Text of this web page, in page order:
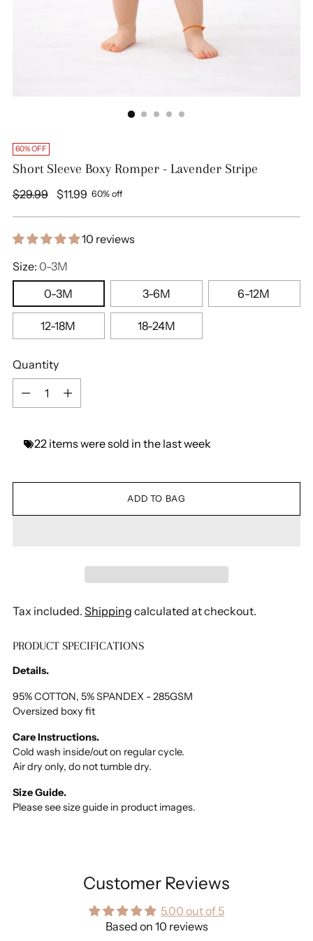
60% OFF
Short Sleeve Boxy Romper - Lavender Stripe
Regular
$29.99 $11.99 60% off
10 reviews
Size: 0-3M
0-3M
3-6M 6-12M
12-18M 18-24M
Quantity
Quantity
22 itemsweresold in the lastweek
ADD TO BAG
Tax included. Shipping calculated at checkout.
Adding
product
your
cart
PRODUCT SPECIFICATIONS
Details.
95% COTTON, 5% SPANDEX - 285GSM
Oversized boxy fit
Care Instructions.
Cold wash inside/out on regular cycle.
Air dry only, do not tumble dry.
Size Guide.
Please see size guide in product images.
Customer Reviews
5.00 out of 5
Based on 10 reviews